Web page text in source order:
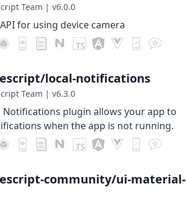
Team | v6.0.0
for using device camera
local-notifications
Team | v6.3.0
Notifications plugin allows your app to
when the app is not running.
community/ui-material-